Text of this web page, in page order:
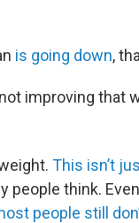
is going down,
improving that
This isn’t
people think.
people still